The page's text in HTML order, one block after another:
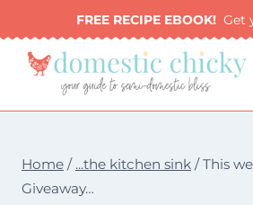
to
content
FREE RECIPE EBOOK!Get
Home / ...the kitchen sink / This
Giveaway…